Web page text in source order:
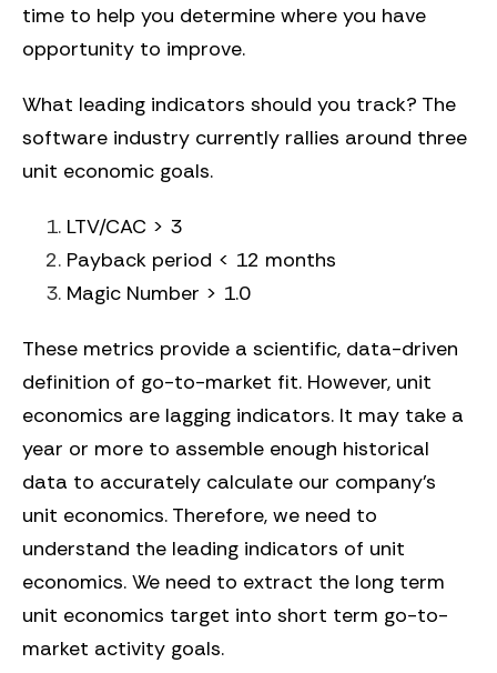
time to help you determine where you have
opportunity to improve.
What leading indicators should you track? The
software industry currently rallies around three
unit economic goals.
LTV/CAC > 3
Payback period < 12 months
Magic Number > 1.0
These metrics provide a scientific, data-driven
definition of go-to-market fit. However, unit
economics are lagging indicators. It may take a
year or more to assemble enough historical
data to accurately calculate our company’s
unit economics. Therefore, we need to
understand the leading indicators of unit
economics. We need to extract the long term
unit economics target into short term go-to-
market activity goals.